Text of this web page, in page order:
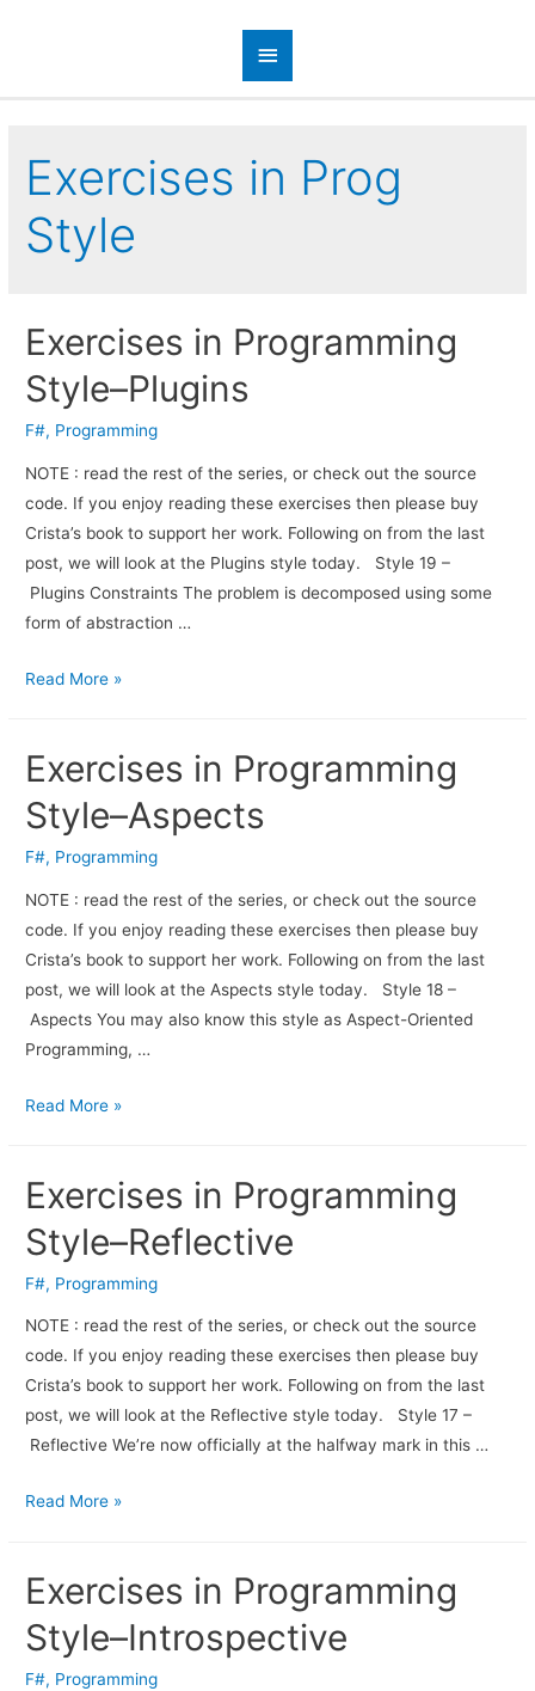
Exercises in Prog
Style
Exercises in Programming
Style–Plugins
F#, Programming
NOTE : read the rest of the series, or check out the source
code. If you enjoy read­ing these exer­cises then please buy
Crista’s book to sup­port her work. Fol­low­ing on from the last
post, we will look at the Plugins style today. Style 19 –
Plugins Constraints The problem is decomposed using some
form of abstraction …
Read More »
Exercises in Programming
Style–Aspects
F#, Programming
NOTE : read the rest of the series, or check out the source
code. If you enjoy read­ing these exer­cises then please buy
Crista’s book to sup­port her work. Fol­low­ing on from the last
post, we will look at the Aspects style today. Style 18 –
Aspects You may also know this style as Aspect-Oriented
Programming, …
Read More »
Exercises in Programming
Style–Reflective
F#, Programming
NOTE : read the rest of the series, or check out the source
code. If you enjoy read­ing these exer­cises then please buy
Crista’s book to sup­port her work. Fol­low­ing on from the last
post, we will look at the Reflective style today. Style 17 –
Reflective We’re now officially at the halfway mark in this …
Read More »
Exercises in Programming
Style–Introspective
F#, Programming